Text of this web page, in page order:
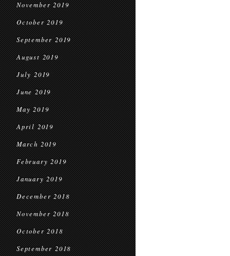
November 2019
October 2019
September 2019
August 2019
July 2019
June 2019
May 2019
April 2019
March 2019
February 2019
January 2019
December 2018
November 2018
October 2018
September 2018